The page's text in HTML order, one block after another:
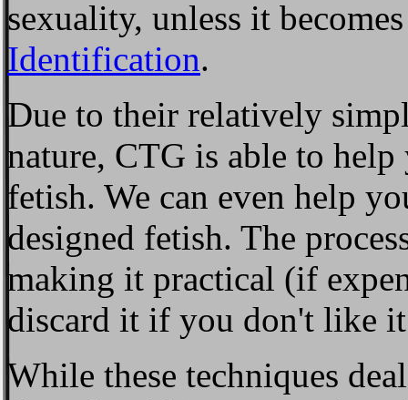
sexuality, unless it
Identification.
Due to their relatively
nature, CTG is able to
fetish. We can even help
designed fetish. The
making it practical (if
discard it if you don't like
While these techniques